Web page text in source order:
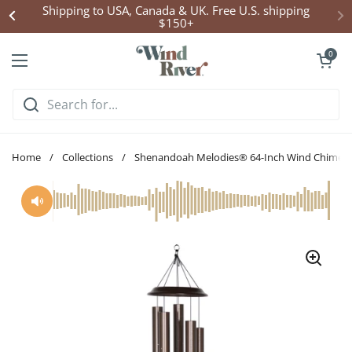
Skip to content
Shipping to USA, Canada & UK. Free U.S. shipping
$150+
Open menu
Open cart
0
Home / Collections / Shenandoah Melodies® 64-Inch Wind Chime